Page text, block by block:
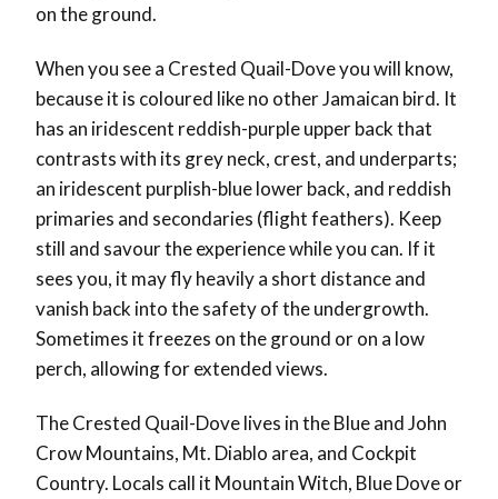
on the ground.
When you see a Crested Quail-Dove you will know,
because it is coloured like no other Jamaican bird. It
has an iridescent reddish-purple upper back that
contrasts with its grey neck, crest, and underparts;
an iridescent purplish-blue lower back, and reddish
primaries and secondaries (flight feathers). Keep
still and savour the experience while you can. If it
sees you, it may fly heavily a short distance and
vanish back into the safety of the undergrowth.
Sometimes it freezes on the ground or on a low
perch, allowing for extended views.
The Crested Quail-Dove lives in the Blue and John
Crow Mountains, Mt. Diablo area, and Cockpit
Country. Locals call it Mountain Witch, Blue Dove or